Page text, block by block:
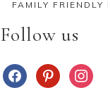
FAMILY
Follow us